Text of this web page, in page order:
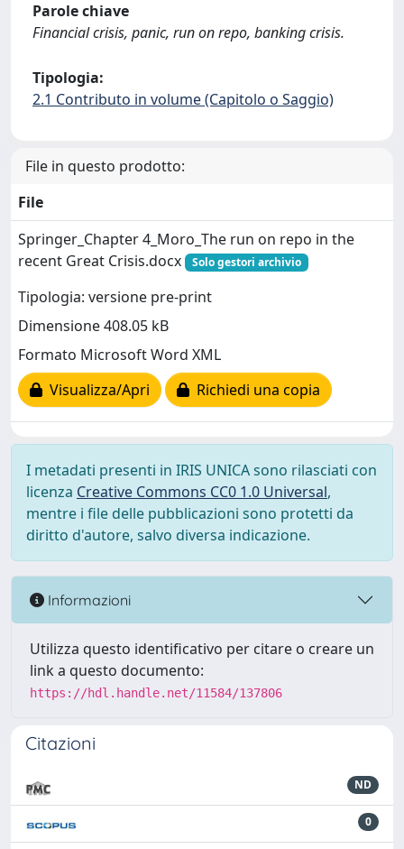
Parole chiave
Financial crisis, panic, run on repo, banking crisis.
Tipologia:
2.1 Contributo in volume (Capitolo o Saggio)
File in questo prodotto:
File
Springer_Chapter 4_Moro_The run on repo in the
recent Great Crisis.docx
Solo gestori archivio
Tipologia: versione pre-print
Dimensione 408.05 kB
Formato Microsoft Word XML
Visualizza/Apri
Richiedi una copia
I metadati presenti in IRIS UNICA sono rilasciati con
licenza Creative Commons CC0 1.0 Universal,
mentre i file delle pubblicazioni sono protetti da
diritto d'autore, salvo diversa indicazione.
Informazioni
Utilizza questo identificativo per citare o creare un
link a questo documento:
https://hdl.handle.net/11584/137806
Citazioni
ND
0